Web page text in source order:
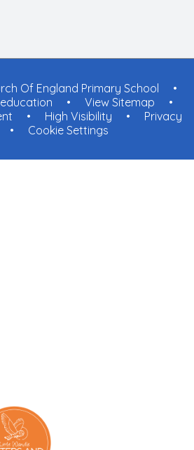
Of England Primary School
•
• View Sitemap
•
• High Visibility •
Privacy
• Cookie Settings